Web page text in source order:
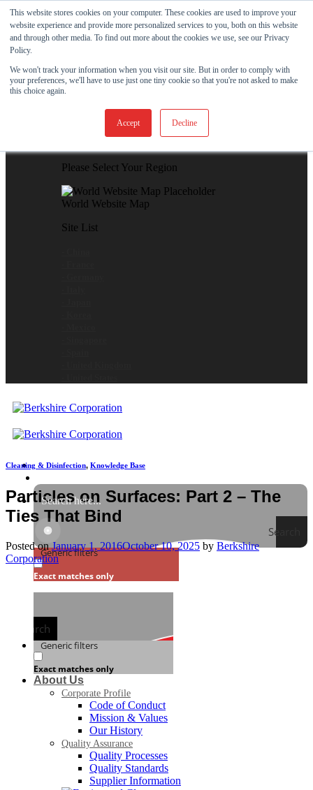
This website stores cookies on your computer. These cookies are used to improve your
website experience and provide more personalized services to you, both on this website
and through other media. To find out more about the cookies we use, see our Privacy
Policy.
We won't track your information when you visit our site. But in order to comply with
your preferences, we'll have to use just one tiny cookie so that you're not asked to make
this choice again.
Accept Decline
Skip to content
View Our New Product - MicroPolx® SuperSorb »
Global
Global Website Finder
Please Select Your Region
World Website Map
Site List
Search
Generic filters
Exact matches only
Search
Generic filters
Exact matches only
About Us
Corporate Profile
Code of Conduct
Mission & Values
Our History
Quality Assurance
Quality Processes
Quality Standards
Supplier Information
Cleaning & Disinfection, Knowledge Base
Particles on Surfaces: Part 2 – The
Ties That Bind
Posted onJanuary 1, 2016October 10, 2025 by Berkshire
Corporation